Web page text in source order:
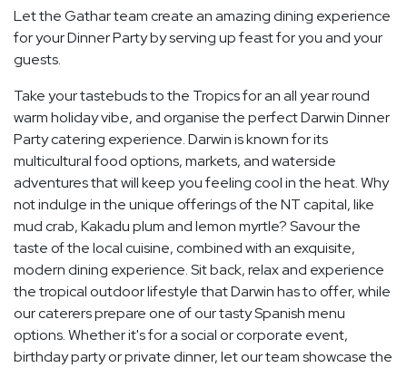
Let the Gathar team create an amazing dining experience
for your Dinner Party by serving up feast for you and your
guests.
Take your tastebuds to the Tropics for an all year round
warm holiday vibe, and organise the perfect Darwin Dinner
Party catering experience. Darwin is known for its
multicultural food options, markets, and waterside
adventures that will keep you feeling cool in the heat. Why
not indulge in the unique offerings of the NT capital, like
mud crab, Kakadu plum and lemon myrtle? Savour the
taste of the local cuisine, combined with an exquisite,
modern dining experience. Sit back, relax and experience
the tropical outdoor lifestyle that Darwin has to offer, while
our caterers prepare one of our tasty Spanish menu
options. Whether it's for a social or corporate event,
birthday party or private dinner, let our team showcase the